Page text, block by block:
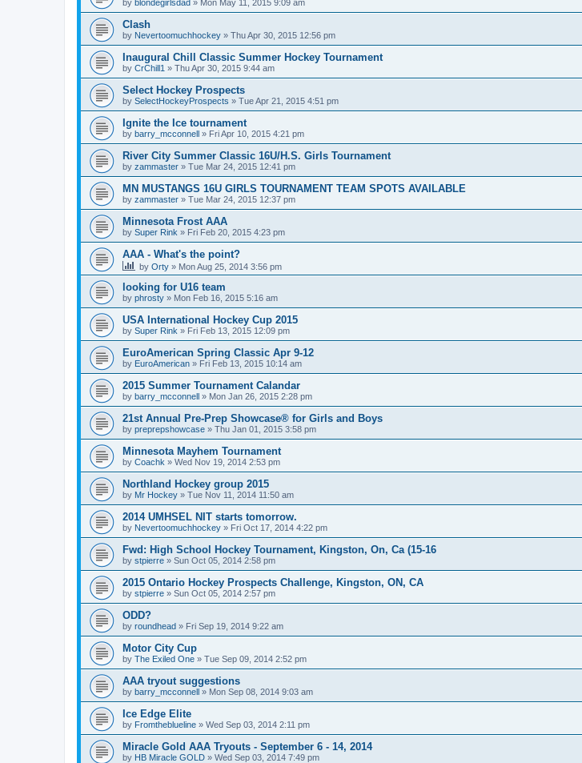
by blondegirlsdad » Mon May 11, 2015 9:09 am
Clash
by Nevertoomuchhockey » Thu Apr 30, 2015 12:56 pm
Inaugural Chill Classic Summer Hockey Tournament
by CrChill1 » Thu Apr 30, 2015 9:44 am
Select Hockey Prospects
by SelectHockeyProspects » Tue Apr 21, 2015 4:51 pm
Ignite the Ice tournament
by barry_mcconnell » Fri Apr 10, 2015 4:21 pm
River City Summer Classic 16U/H.S. Girls Tournament
by zammaster » Tue Mar 24, 2015 12:41 pm
MN MUSTANGS 16U GIRLS TOURNAMENT TEAM SPOTS AVAILABLE
by zammaster » Tue Mar 24, 2015 12:37 pm
Minnesota Frost AAA
by Super Rink » Fri Feb 20, 2015 4:23 pm
AAA - What's the point?
by Orty » Mon Aug 25, 2014 3:56 pm
looking for U16 team
by phrosty » Mon Feb 16, 2015 5:16 am
USA International Hockey Cup 2015
by Super Rink » Fri Feb 13, 2015 12:09 pm
EuroAmerican Spring Classic Apr 9-12
by EuroAmerican » Fri Feb 13, 2015 10:14 am
2015 Summer Tournament Calandar
by barry_mcconnell » Mon Jan 26, 2015 2:28 pm
21st Annual Pre-Prep Showcase® for Girls and Boys
by preprepshowcase » Thu Jan 01, 2015 3:58 pm
Minnesota Mayhem Tournament
by Coachk » Wed Nov 19, 2014 2:53 pm
Northland Hockey group 2015
by Mr Hockey » Tue Nov 11, 2014 11:50 am
2014 UMHSEL NIT starts tomorrow.
by Nevertoomuchhockey » Fri Oct 17, 2014 4:22 pm
Fwd: High School Hockey Tournament, Kingston, On, Ca (15-16
by stpierre » Sun Oct 05, 2014 2:58 pm
2015 Ontario Hockey Prospects Challenge, Kingston, ON, CA
by stpierre » Sun Oct 05, 2014 2:57 pm
ODD?
by roundhead » Fri Sep 19, 2014 9:22 am
Motor City Cup
by The Exiled One » Tue Sep 09, 2014 2:52 pm
AAA tryout suggestions
by barry_mcconnell » Mon Sep 08, 2014 9:03 am
Ice Edge Elite
by Fromtheblueline » Wed Sep 03, 2014 2:11 pm
Miracle Gold AAA Tryouts - September 6 - 14, 2014
by HB Miracle GOLD » Wed Sep 03, 2014 7:49 pm